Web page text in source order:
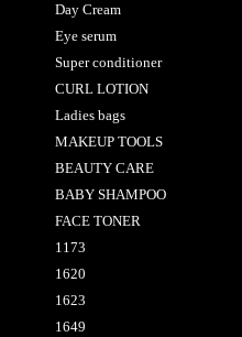
Day Cream
Eye serum
Super conditioner
CURL LOTION
Ladies bags
MAKEUP TOOLS
BEAUTY CARE
BABY SHAMPOO
FACE TONER
1173
1620
1623
1649